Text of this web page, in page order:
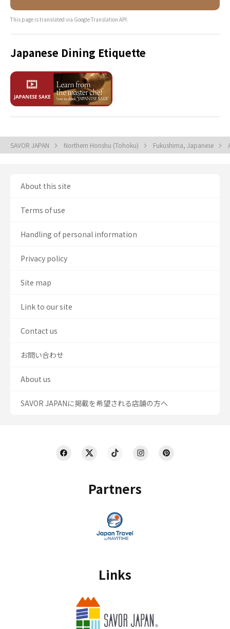
This page is translated via Google Translation API.
Japanese Dining Etiquette
SAVOR JAPAN Northern Honshu (Tohoku) Fukushima, Japanese
Partners
Links
About this site
Terms of use
Handling of personal information
Privacy policy
Site map
Link to our site
Contact us
お問い合わせ
About us
SAVOR JAPANに掲載を希望される店舗の方へ